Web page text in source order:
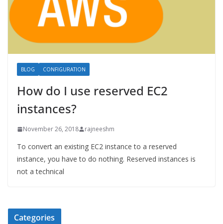
BLOG CONFIGURATION
How do I use reserved EC2
instances?
November 26, 2018 rajneeshm
To convert an existing EC2 instance to a reserved
instance, you have to do nothing. Reserved instances is
not a technical
Categories